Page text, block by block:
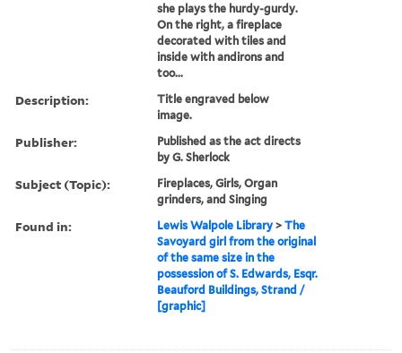
she plays the hurdy-gurdy.
On the right, a fireplace
decorated with tiles and
inside with andirons and
too...
Description:
Title engraved below
image.
Publisher:
Published as the act directs
by G. Sherlock
Subject (Topic):
Fireplaces, Girls, Organ
grinders, and Singing
Found in: Lewis Walpole Library >The
Savoyard girl from the original
of the same size in the
possession of S. Edwards, Esqr.
Beauford Buildings, Strand /
[graphic]